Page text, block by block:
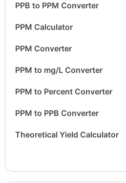
PPB to PPM Converter
PPM Calculator
PPM Converter
PPM to mg/L Converter
PPM to Percent Converter
PPM to PPB Converter
Theoretical Yield Calculator